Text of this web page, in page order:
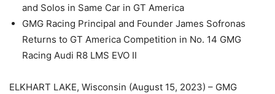
and Solos in Same Car in GT America
GMG Racing Principal and Founder James Sofronas
Returns to GT America Competition in No. 14 GMG
Racing Audi R8 LMS EVO II
ELKHART LAKE, Wisconsin (August 15, 2023) – GMG